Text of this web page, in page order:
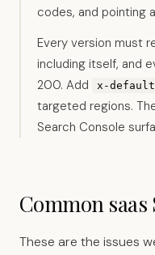
codes, and pointing
Every version must
including itself, and
200. Add
x-default
targeted regions.
Search Console
Common saas
These are the issues